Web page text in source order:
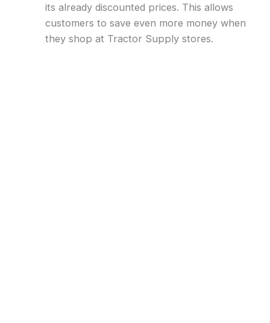
its already discounted prices. This allows
customers to save even more money when
they shop at Tractor Supply stores.